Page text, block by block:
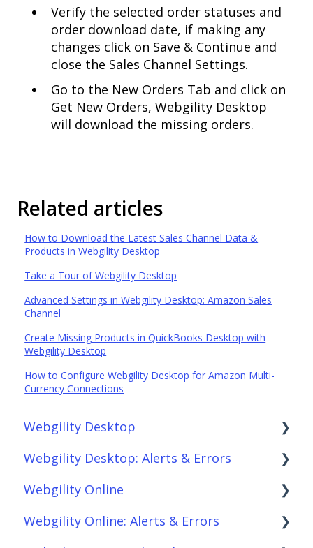
Verify the selected order statuses and
order download date, if making any
changes click on Save & Continue and
close the Sales Channel Settings.
Go to the New Orders Tab and click on
Get New Orders, Webgility Desktop
will download the missing orders.
Related articles
How to Download the Latest Sales Channel Data &
Products in Webgility Desktop
Take a Tour of Webgility Desktop
Advanced Settings in Webgility Desktop: Amazon Sales
Channel
Create Missing Products in QuickBooks Desktop with
Webgility Desktop
How to Configure Webgility Desktop for Amazon Multi-
Currency Connections
Webgility Desktop
Frequently Asked Questions
Getting Started with Webgility Desktop
Integrations: Accounting Solutions
Webgility Desktop: Alerts & Errors
Order Download
Order Posting
Webgility Online
Frequently Asked Questions
Webgility Online: Alerts & Errors